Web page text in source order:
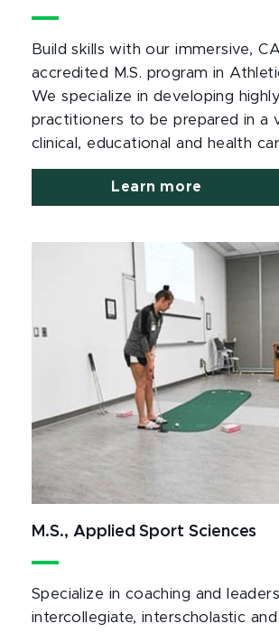
Build skills with our immersive,
accredited M.S. program in
We specialize in developing
practitioners to be prepared in a
clinical, educational and health
Learn more
M.S., Applied Sport Sciences
Specialize in coaching and
intercollegiate, interscholastic